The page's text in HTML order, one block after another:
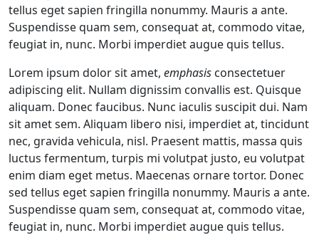
tellus eget sapien fringilla nonummy. Mauris a ante.
Suspendisse quam sem, consequat at, commodo vitae,
feugiat in, nunc. Morbi imperdiet augue quis tellus.
Lorem ipsum dolor sit amet, emphasis consectetuer
adipiscing elit. Nullam dignissim convallis est. Quisque
aliquam. Donec faucibus. Nunc iaculis suscipit dui. Nam
sit amet sem. Aliquam libero nisi, imperdiet at, tincidunt
nec, gravida vehicula, nisl. Praesent mattis, massa quis
luctus fermentum, turpis mi volutpat justo, eu volutpat
enim diam eget metus. Maecenas ornare tortor. Donec
sed tellus eget sapien fringilla nonummy. Mauris a ante.
Suspendisse quam sem, consequat at, commodo vitae,
feugiat in, nunc. Morbi imperdiet augue quis tellus.